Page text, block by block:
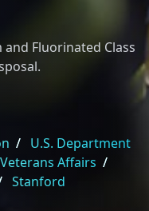
and Fluorinated Class
/ U.S. Department
Affairs /
Stanford